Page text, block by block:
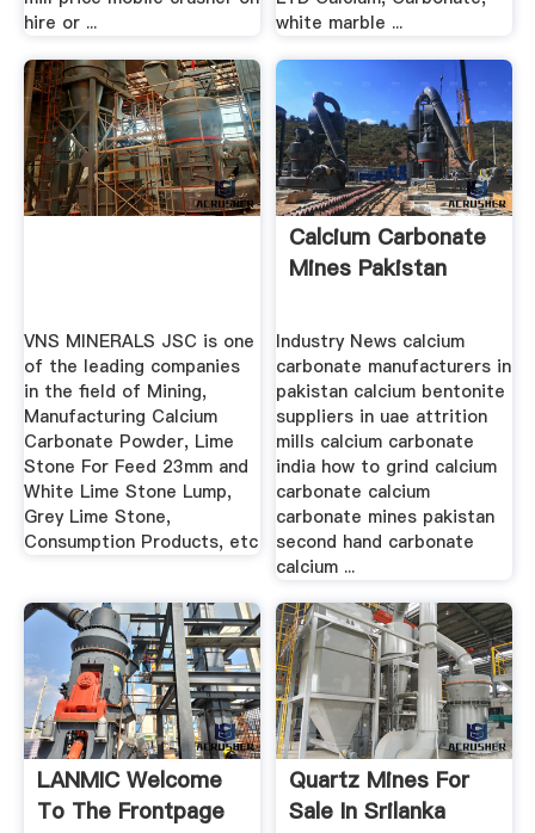
hire or ...
white marble ...
VNS MINERALS JSC is one
of the leading companies
in the field of Mining,
Manufacturing Calcium
Carbonate Powder, Lime
Stone For Feed 23mm and
White Lime Stone Lump,
Grey Lime Stone,
Consumption Products, etc
Calcium Carbonate
Mines Pakistan
Industry News calcium
carbonate manufacturers in
pakistan calcium bentonite
suppliers in uae attrition
mills calcium carbonate
india how to grind calcium
carbonate calcium
carbonate mines pakistan
second hand carbonate
calcium ...
LANMIC Welcome
To The Frontpage
Quartz Mines For
Sale In Srilanka